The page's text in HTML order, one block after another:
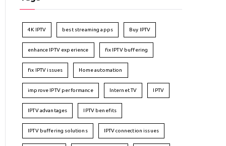
4K IPTV best streaming apps Buy IPTV
enhance IPTV experience fix IPTV buffering
fix IPTV issues Home automation
improve IPTV performance Internet TV IPTV
IPTV advantages IPTV benefits
IPTV buffering solutions IPTV connection issues